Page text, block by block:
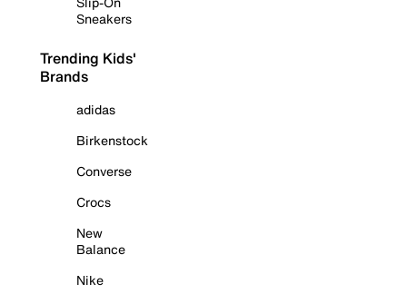
Sneakers
Trending Kids'
Brands
adidas
Birkenstock
Converse
Crocs
New
Balance
Nike